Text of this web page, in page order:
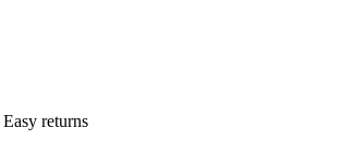
Easy returns